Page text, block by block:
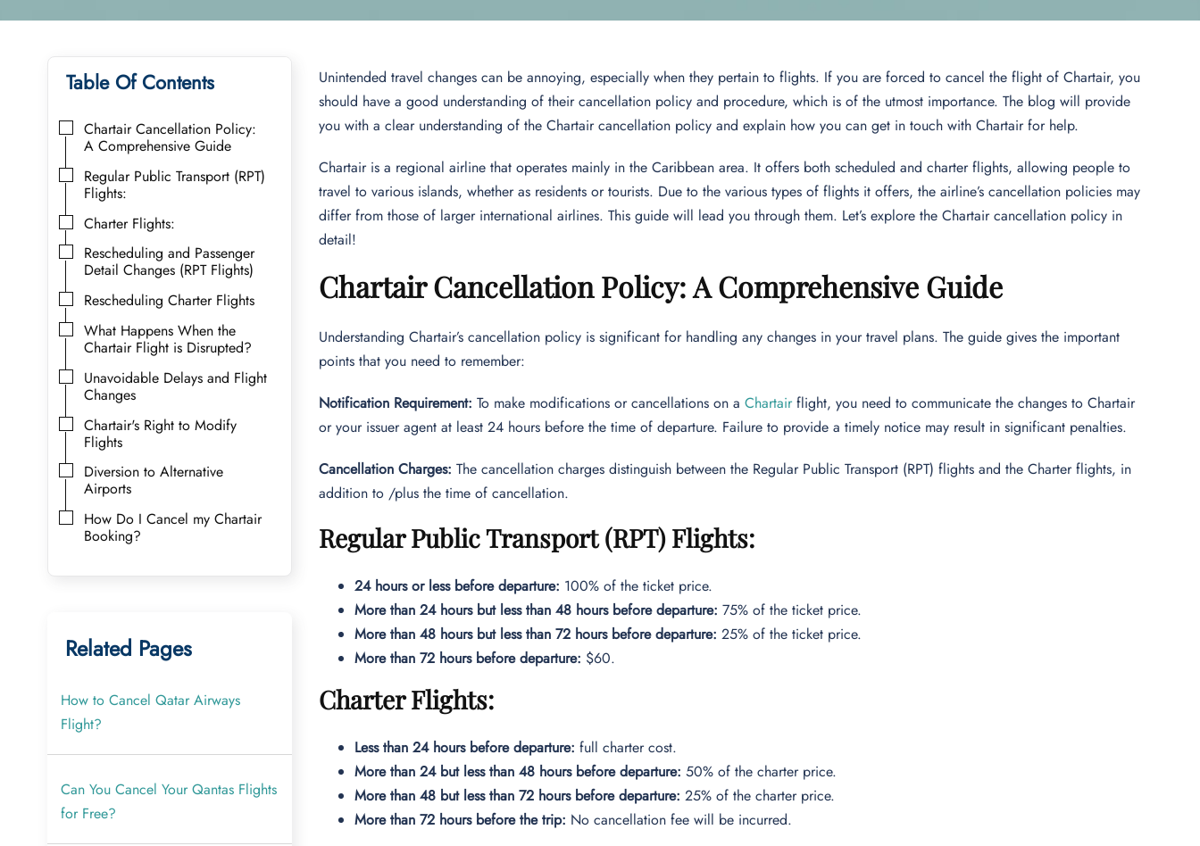
Table Of Contents
Chartair Cancellation Policy:
A Comprehensive Guide
Regular Public Transport (RPT)
Flights:
Charter Flights:
Rescheduling and Passenger
Detail Changes (RPT Flights)
Rescheduling Charter Flights
What Happens When the
Chartair Flight is Disrupted?
Unavoidable Delays and Flight
Changes
Chartair's Right to Modify
Flights
Diversion to Alternative
Airports
How Do I Cancel my Chartair
Booking?
Related Pages
How to Cancel Qatar Airways
Flight?
Can You Cancel Your Qantas Flights
for Free?
Unintended travel changes can be annoying, especially when they pertain to flights. If you are forced to cancel the flight of Chartair, you
should have a good understanding of their cancellation policy and procedure, which is of the utmost importance. The blog will provide
you with a clear understanding of the Chartair cancellation policy and explain how you can get in touch with Chartair for help.
Chartair is a regional airline that operates mainly in the Caribbean area. It offers both scheduled and charter flights, allowing people to
travel to various islands, whether as residents or tourists. Due to the various types of flights it offers, the airline’s cancellation policies may
differ from those of larger international airlines. This guide will lead you through them. Let’s explore the Chartair cancellation policy in
detail!
Chartair Cancellation Policy: A Comprehensive Guide
Understanding Chartair’s cancellation policy is significant for handling any changes in your travel plans. The guide gives the important
points that you need to remember:
Notification Requirement:To make modifications or cancellations on aChartairflight, you need to communicate the changes to Chartair
or your issuer agent at least 24 hours before the time of departure. Failure to provide a timely notice may result in significant penalties.
Cancellation Charges:The cancellation charges distinguish between the Regular Public Transport (RPT) flights and the Charter flights, in
addition to /plus the time of cancellation.
Regular Public Transport (RPT) Flights:
24 hours or less before departure: 100% of the ticket price.
More than 24 hours but less than 48 hours before departure: 75% of the ticket price.
More than 48 hours but less than 72 hours before departure: 25% of the ticket price.
More than 72 hours before departure: $60.
Charter Flights:
Less than 24 hours before departure: full charter cost.
More than 24 but less than 48 hours before departure: 50% of the charter price.
More than 48 but less than 72 hours before departure: 25% of the charter price.
More than 72 hours before the trip: No cancellation fee will be incurred.